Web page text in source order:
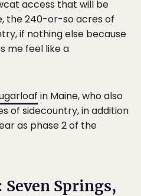
access that will be
the 240-or-so acres of
if nothing else because
me feel like a
in Maine, who also
of sidecountry, in addition
as phase 2 of the
Seven Springs,